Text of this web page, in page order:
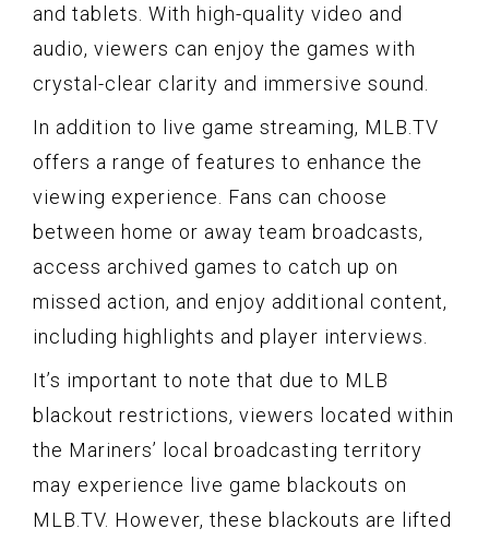
and tablets. With high-quality video and
audio, viewers can enjoy the games with
crystal-clear clarity and immersive sound.
In addition to live game streaming, MLB.TV
offers a range of features to enhance the
viewing experience. Fans can choose
between home or away team broadcasts,
access archived games to catch up on
missed action, and enjoy additional content,
including highlights and player interviews.
It’s important to note that due to MLB
blackout restrictions, viewers located within
the Mariners’ local broadcasting territory
may experience live game blackouts on
MLB.TV. However, these blackouts are lifted